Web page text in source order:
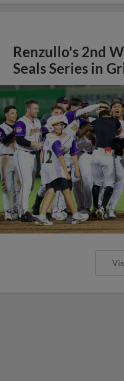
Renzullo's 2nd
Seals Series in